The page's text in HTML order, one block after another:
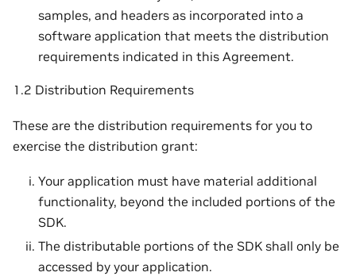
samples, and headers as incorporated into a
software application that meets the distribution
requirements indicated in this Agreement.
1.2 Distribution Requirements
These are the distribution requirements for you to
exercise the distribution grant:
Your application must have material additional
functionality, beyond the included portions of the
SDK.
The distributable portions of the SDK shall only be
accessed by your application.